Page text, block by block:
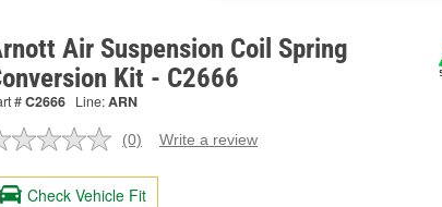
Air Suspension Coil Spring
Kit - C2666
#C2666 Line:ARN
No
value.
Same
(0) Write a review
Check Vehicle Fit